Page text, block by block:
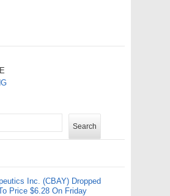
Search
Inc. (CBAY) Dropped
Price $6.28 On Friday